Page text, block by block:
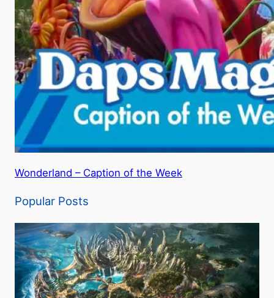
Wonderland – Caption of the Week
Popular Posts